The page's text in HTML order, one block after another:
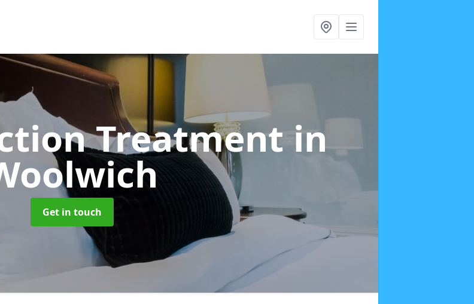
Treatmentin
Get in touch